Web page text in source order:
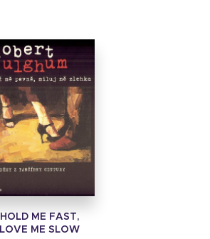
HOLD ME FAST,
LOVE ME SLOW